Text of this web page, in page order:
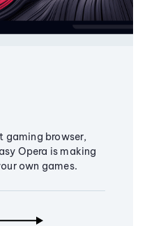
gaming browser,
Opera is making
own games.